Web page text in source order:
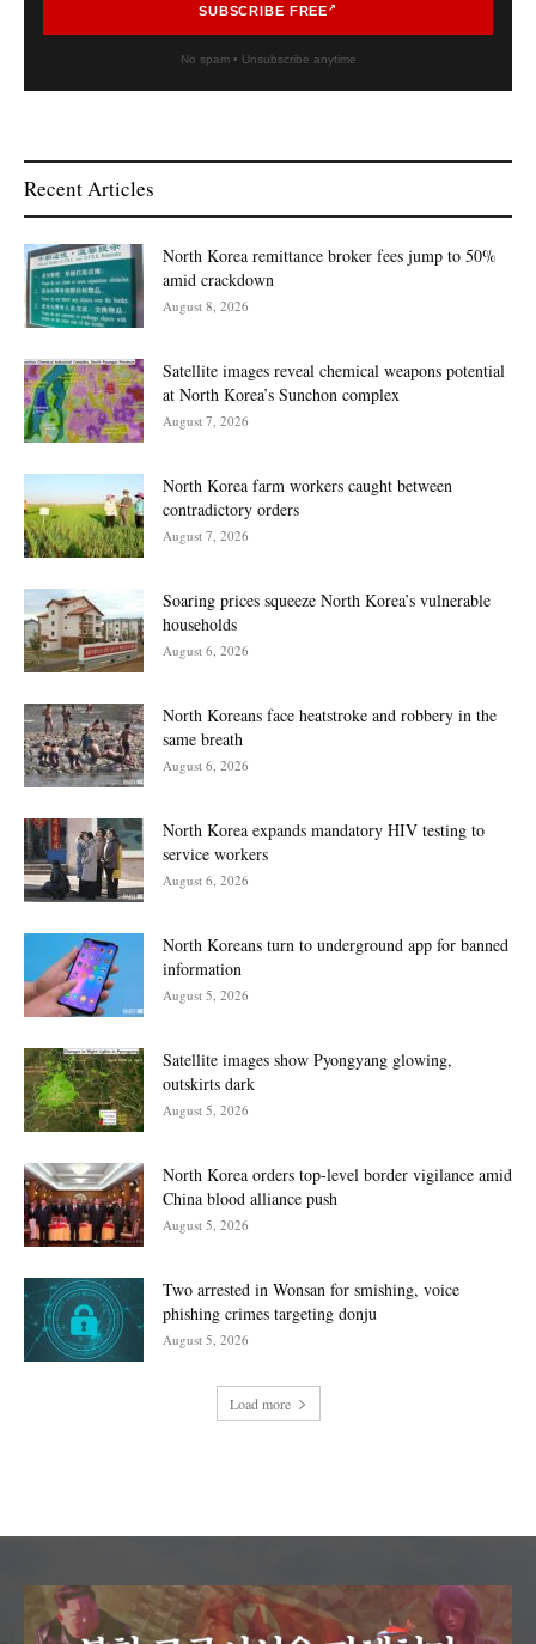
SUBSCRIBE FREE
No spam • Unsubscribe anytime
Recent Articles
North Korea remittance broker fees jump to 50%
amid crackdown
August 8, 2026
Satellite images reveal chemical weapons potential
at North Korea’s Sunchon complex
August 7, 2026
North Korea farm workers caught between
contradictory orders
August 7, 2026
Soaring prices squeeze North Korea’s vulnerable
households
August 6, 2026
North Koreans face heatstroke and robbery in the
same breath
August 6, 2026
North Korea expands mandatory HIV testing to
service workers
August 6, 2026
North Koreans turn to underground app for banned
information
August 5, 2026
Satellite images show Pyongyang glowing,
outskirts dark
August 5, 2026
North Korea orders top-level border vigilance amid
China blood alliance push
August 5, 2026
Two arrested in Wonsan for smishing, voice
phishing crimes targeting donju
August 5, 2026
Load more